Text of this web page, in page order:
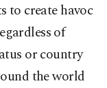
to create havoc
of
or country
the world